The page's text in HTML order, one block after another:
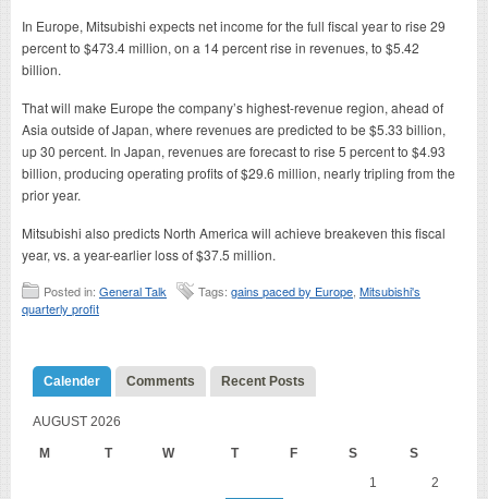
In Europe, Mitsubishi expects net income for the full fiscal year to rise 29
percent to $473.4 million, on a 14 percent rise in revenues, to $5.42
billion.
That will make Europe the company’s highest-revenue region, ahead of
Asia outside of Japan, where revenues are predicted to be $5.33 billion,
up 30 percent. In Japan, revenues are forecast to rise 5 percent to $4.93
billion, producing operating profits of $29.6 million, nearly tripling from the
prior year.
Mitsubishi also predicts North America will achieve breakeven this fiscal
year, vs. a year-earlier loss of $37.5 million.
Posted in: General Talk Tags: gains paced by Europe Mitsubishi's
quarterly profit
Calender Comments Recent Posts
AUGUST 2026
M T W T F S S
1
2